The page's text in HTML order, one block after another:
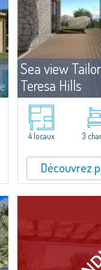
Sea view
Teresa Hills
Santa Teresa
La villa se dresse
panoramique de la
En position centrale,
4 locaux 3
Découvrez